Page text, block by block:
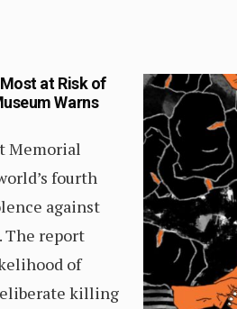
at Risk of
Warns
Memorial
fourth
against
The report
of
killing